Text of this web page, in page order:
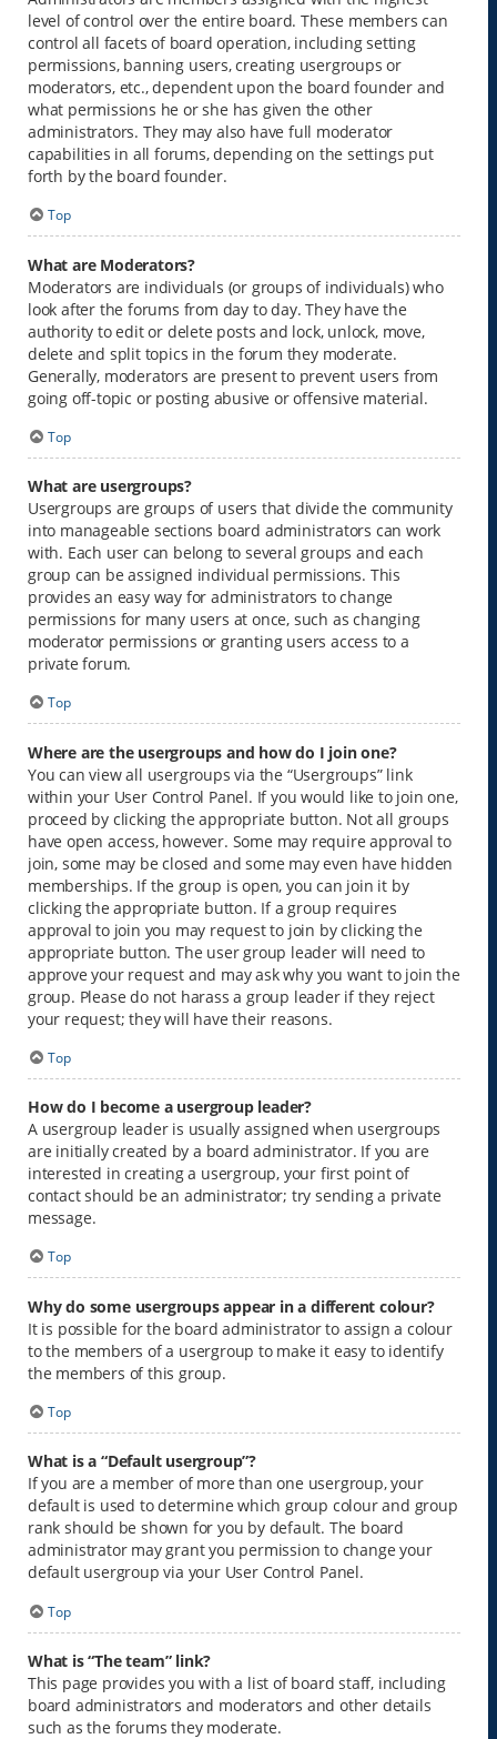
level of control over the entire board. These members can
control all facets of board operation, including setting
permissions, banning users, creating usergroups or
moderators, etc., dependent upon the board founder and
what permissions he or she has given the other
administrators. They may also have full moderator
capabilities in all forums, depending on the settings put
forth by the board founder.
Top
What are Moderators?
Moderators are individuals (or groups of individuals) who
look after the forums from day to day. They have the
authority to edit or delete posts and lock, unlock, move,
delete and split topics in the forum they moderate.
Generally, moderators are present to prevent users from
going off-topic or posting abusive or offensive material.
Top
What are usergroups?
Usergroups are groups of users that divide the community
into manageable sections board administrators can work
with. Each user can belong to several groups and each
group can be assigned individual permissions. This
provides an easy way for administrators to change
permissions for many users at once, such as changing
moderator permissions or granting users access to a
private forum.
Top
Where are the usergroups and how do I join one?
You can view all usergroups via the “Usergroups” link
within your User Control Panel. If you would like to join one,
proceed by clicking the appropriate button. Not all groups
have open access, however. Some may require approval to
join, some may be closed and some may even have hidden
memberships. If the group is open, you can join it by
clicking the appropriate button. If a group requires
approval to join you may request to join by clicking the
appropriate button. The user group leader will need to
approve your request and may ask why you want to join the
group. Please do not harass a group leader if they reject
your request; they will have their reasons.
Top
How do I become a usergroup leader?
A usergroup leader is usually assigned when usergroups
are initially created by a board administrator. If you are
interested in creating a usergroup, your first point of
contact should be an administrator; try sending a private
message.
Top
Why do some usergroups appear in a different colour?
It is possible for the board administrator to assign a colour
to the members of a usergroup to make it easy to identify
the members of this group.
Top
What is a “Default usergroup”?
If you are a member of more than one usergroup, your
default is used to determine which group colour and group
rank should be shown for you by default. The board
administrator may grant you permission to change your
default usergroup via your User Control Panel.
Top
What is “The team” link?
This page provides you with a list of board staff, including
board administrators and moderators and other details
such as the forums they moderate.